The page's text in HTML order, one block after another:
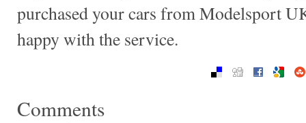
purchased your cars from Modelsport
happy with the service.
Comments